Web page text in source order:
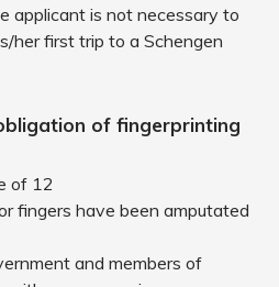
applicant is not necessary to
her first trip to a Schengen
of fingerprinting
of 12
fingers have been amputated
and members of